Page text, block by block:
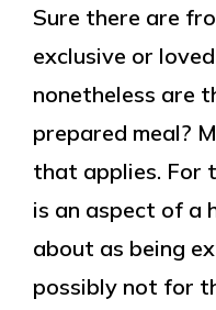
Sure there are
exclusive or
nonetheless are
prepared meal?
that applies. For
is an aspect of a
about as being
possibly not for